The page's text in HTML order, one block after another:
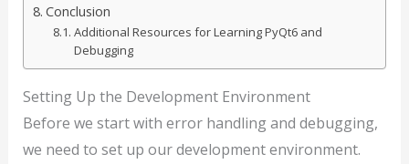
Conclusion
Additional Resources for Learning PyQt6 and
Debugging
Setting Up the Development Environment
Before we start with error handling and debugging,
we need to set up our development environment.